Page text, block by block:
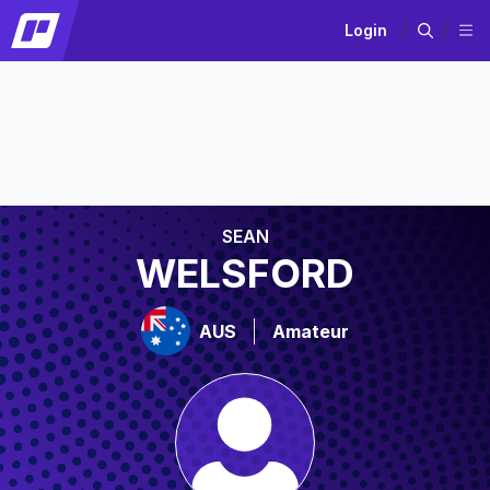
Login
SEAN
WELSFORD
AUS Amateur